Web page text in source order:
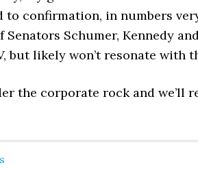
to confirmation, in numbers
Senators Schumer, Kennedy
but likely won’t resonate with
the corporate rock and we’ll